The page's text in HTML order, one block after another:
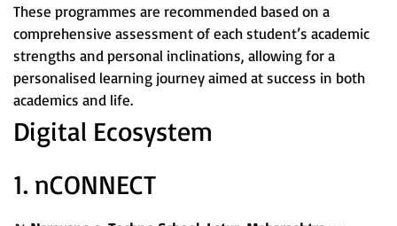
These programmes are recommended based on a
comprehensive assessment of each student’s academic
strengths and personal inclinations, allowing for a
personalised learning journey aimed at success in both
academics and life.
Digital Ecosystem
1. nCONNECT